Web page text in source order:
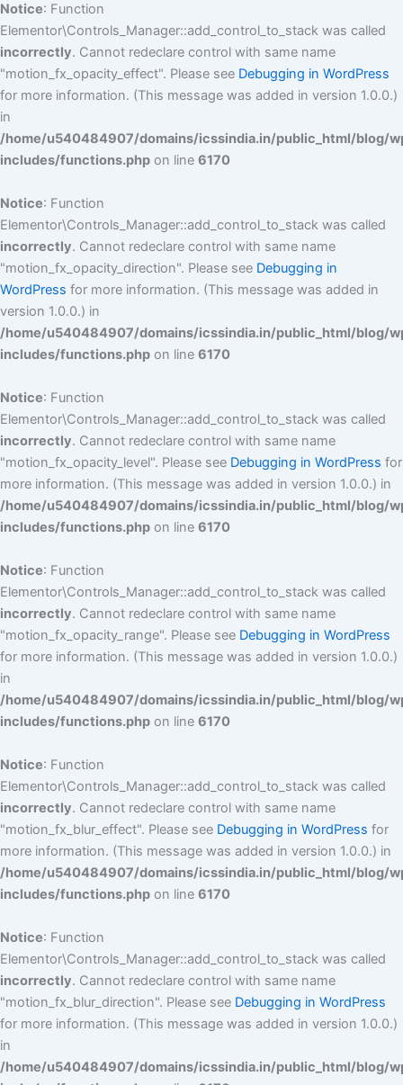
Notice: Function
Elementor\Controls_Manager::add_control_to_stack was called
incorrectly. Cannot redeclare control with same name
"motion_fx_opacity_effect". Please see Debugging in WordPress
for more information. (This message was added in version 1.0.0.)
in
/home/u540484907/domains/icssindia.in/public_html/blog/
includes/functions.php on line 6170
Notice: Function
Elementor\Controls_Manager::add_control_to_stack was called
incorrectly. Cannot redeclare control with same name
"motion_fx_opacity_direction". Please see Debugging in
WordPress for more information. (This message was added in
version 1.0.0.) in
/home/u540484907/domains/icssindia.in/public_html/blog/
includes/functions.php on line 6170
Notice: Function
Elementor\Controls_Manager::add_control_to_stack was called
incorrectly. Cannot redeclare control with same name
"motion_fx_opacity_level". Please see Debugging in WordPress for
more information. (This message was added in version 1.0.0.) in
/home/u540484907/domains/icssindia.in/public_html/blog/
includes/functions.php on line 6170
Notice: Function
Elementor\Controls_Manager::add_control_to_stack was called
incorrectly. Cannot redeclare control with same name
"motion_fx_opacity_range". Please see Debugging in WordPress
for more information. (This message was added in version 1.0.0.)
in
/home/u540484907/domains/icssindia.in/public_html/blog/
includes/functions.php on line 6170
Notice: Function
Elementor\Controls_Manager::add_control_to_stack was called
incorrectly. Cannot redeclare control with same name
"motion_fx_blur_effect". Please see Debugging in WordPress for
more information. (This message was added in version 1.0.0.) in
/home/u540484907/domains/icssindia.in/public_html/blog/
includes/functions.php on line 6170
Notice: Function
Elementor\Controls_Manager::add_control_to_stack was called
incorrectly. Cannot redeclare control with same name
"motion_fx_blur_direction". Please see Debugging in WordPress
for more information. (This message was added in version 1.0.0.)
in
/home/u540484907/domains/icssindia.in/public_html/blog/